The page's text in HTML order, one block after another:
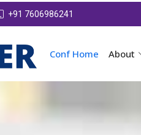
+91 7606986241
Conf Home About